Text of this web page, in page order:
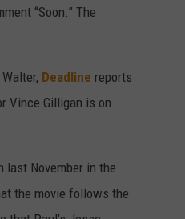
“Soon.” The
Deadline reports
Vince Gilligan is on
November in the
the movie follows the